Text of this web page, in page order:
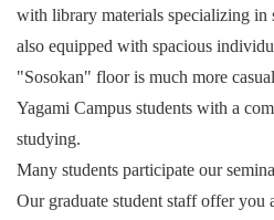
with library materials specializing in
also equipped with spacious
"Sosokan" floor is much more
Yagami Campus students with a
studying.
Many students participate our
Our graduate student staff offer you